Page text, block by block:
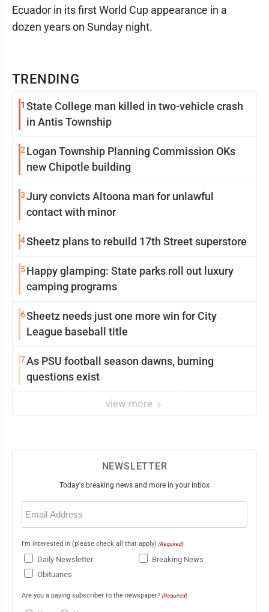
TRENDING
1 State College man killed in two-vehicle crash
in Antis Township
2 Logan Township Planning Commission OKs
new Chipotle building
3Jury convicts Altoona man for unlawful
contact with minor
4Sheetz plans to rebuild 17th Street superstore
5Happy glamping: State parks roll out luxury
camping programs
6Sheetz needs just one more win for City
League baseball title
7As PSU football season dawns, burning
questions exist
view more
Ecuador in its first World Cup appearance in a
dozen years on Sunday night.
NEWSLETTER
Today's breaking news and more in your inbox
Email
(Required)
I'm interested in (please check all that apply) (Required)
Daily Newsletter
Breaking News
Obituaries
Are you a paying subscriber to the newspaper? (Required)